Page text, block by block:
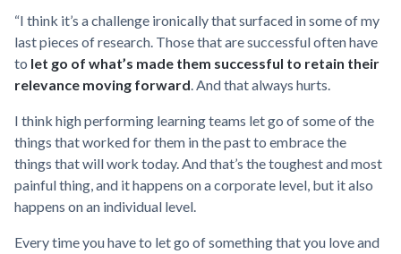
“I think it’s a challenge ironically that surfaced in some of my
last pieces of research. Those that are successful often have
to let go of what’s made them successful to retain their
relevance moving forward. And that always hurts.
I think high performing learning teams let go of some of the
things that worked for them in the past to embrace the
things that will work today. And that’s the toughest and most
painful thing, and it happens on a corporate level, but it also
happens on an individual level.
Every time you have to let go of something that you love and